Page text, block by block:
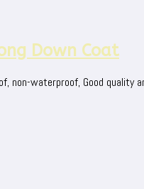
Down Coat
waterproof, Good quality